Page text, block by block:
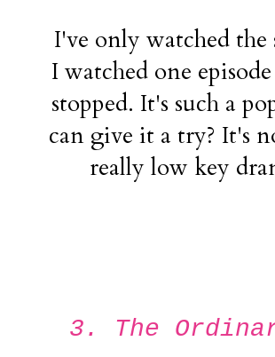
I've only watched
I watched one
stopped. It's such a
can give it a try? It's
really low key
3. The